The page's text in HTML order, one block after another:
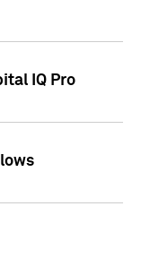
IQ Pro